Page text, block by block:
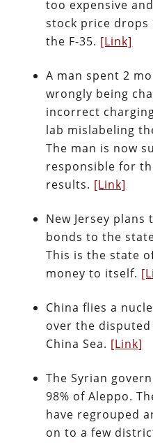
too expensive
stock price drops
the F-35. [Link]
A man spent 2
wrongly being
incorrect
lab mislabeling
The man is now
responsible for
results. [Link]
New Jersey
bonds to the
This is the state
money to itself.
China flies a
over the
China Sea. [Link]
The Syrian
98% of Aleppo.
have regrouped
on to a few